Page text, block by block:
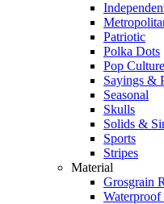
Patriotic
Polka Dots
Pop Culture
Sayings &
Seasonal
Skulls
Solids &
Sports
Stripes
Material
Grosgrain